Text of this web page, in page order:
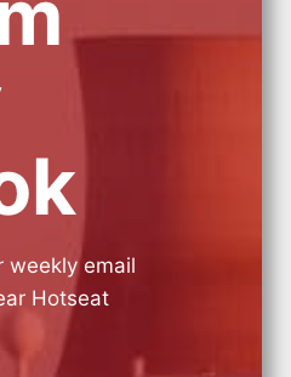
weekly email
Hotseat